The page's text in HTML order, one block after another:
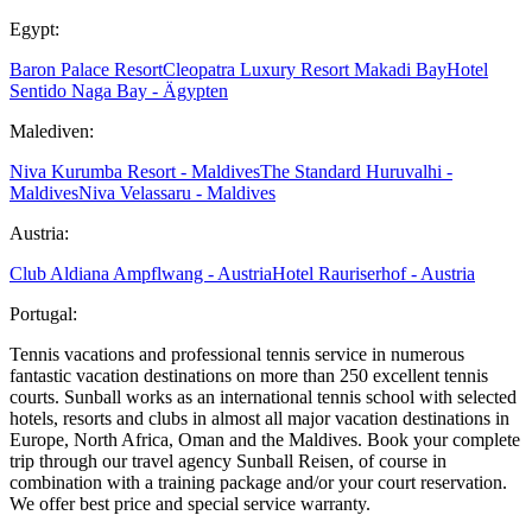
Egypt:
Baron Palace ResortCleopatra Luxury Resort Makadi BayHotel
Sentido Naga Bay - Ägypten
Malediven:
Niva Kurumba Resort - MaldivesThe Standard Huruvalhi -
MaldivesNiva Velassaru - Maldives
Austria:
Club Aldiana Ampflwang - AustriaHotel Rauriserhof - Austria
Portugal:
Tennis vacations and professional tennis service in numerous
fantastic vacation destinations on more than 250 excellent tennis
courts. Sunball works as an international tennis school with selected
hotels, resorts and clubs in almost all major vacation destinations in
Europe, North Africa, Oman and the Maldives. Book your complete
trip through our travel agency Sunball Reisen, of course in
combination with a training package and/or your court reservation.
We offer best price and special service warranty.